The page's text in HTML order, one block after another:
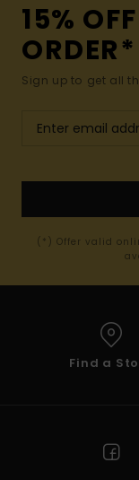
15%
ORDER*
Sign up to get all
(*) Offer valid
Find a